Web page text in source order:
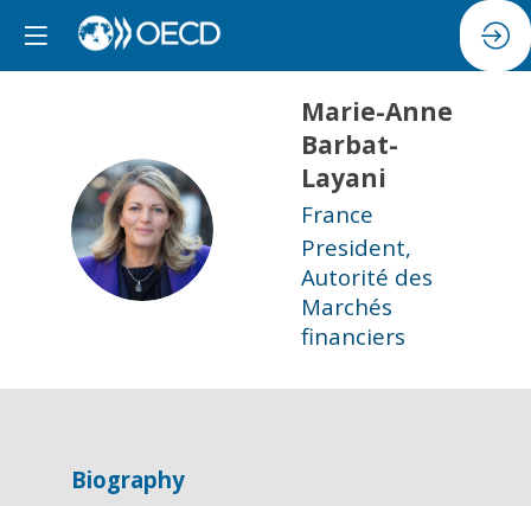
MB
Marie-Anne
Barbat-
Layani
France
President,
Autorité des
Marchés
financiers
Biography